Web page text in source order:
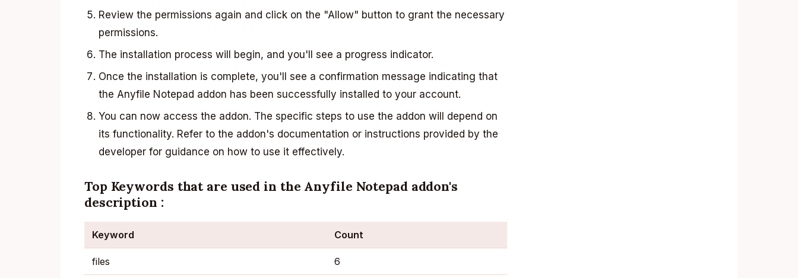
Review the permissions again and click on the "Allow" button to grant the necessary
permissions.
The installation process will begin, and you'll see a progress indicator.
Once the installation is complete, you'll see a confirmation message indicating that
the Anyfile Notepad addon has been successfully installed to your account.
You can now access the addon. The specific steps to use the addon will depend on
its functionality. Refer to the addon's documentation or instructions provided by the
developer for guidance on how to use it effectively.
Top Keywords that are used in the Anyfile Notepad addon's
description :
Keyword Count
files 6